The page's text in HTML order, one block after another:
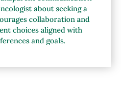
about seeking a
collaboration and
choices aligned with
and goals.